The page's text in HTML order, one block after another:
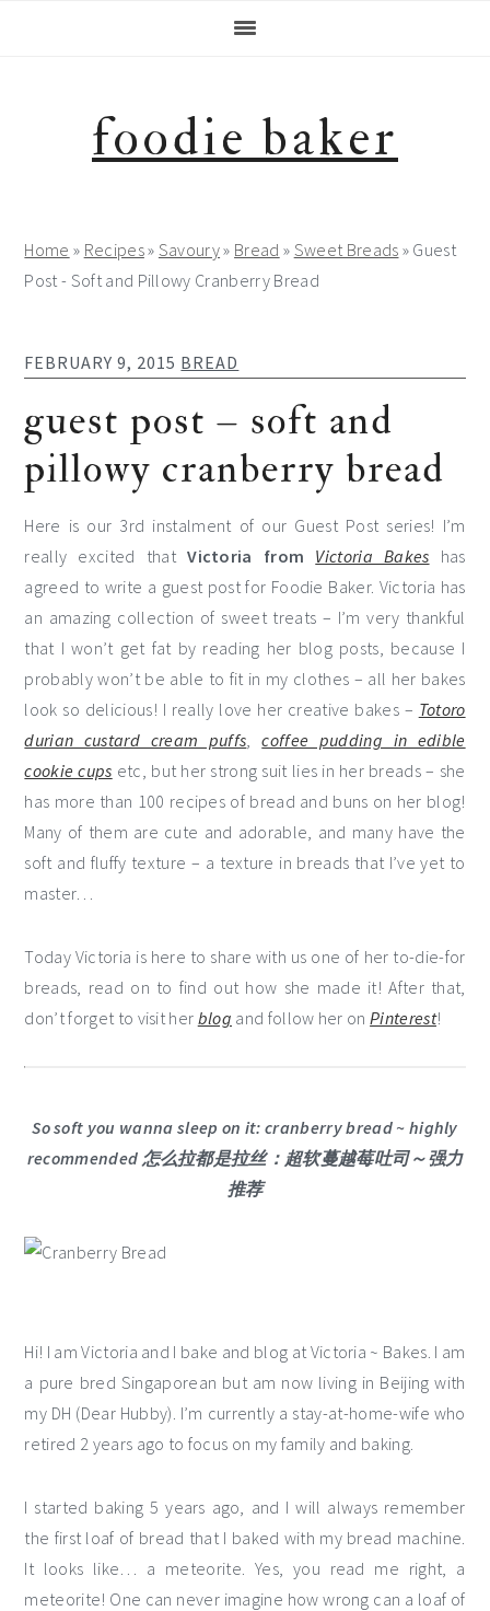
foodie baker
Home » Recipes» Savoury» Bread » Sweet Breads » Guest
Post - Soft and Pillowy Cranberry Bread
FEBRUARY 9, 2015 BREAD
guest post – soft and
pillowy cranberry bread
Here is our 3rd instalment of our Guest Post series! I’m
really excited thatVictoria from Victoria Bakes has
agreed to write a guest post for Foodie Baker. Victoria has
an amazing collection of sweet treats – I’m very thankful
that I won’t get fat by reading her blog posts, because I
probably won’t be able to fit in my clothes – all her bakes
look so delicious! I really love her creative bakes – Totoro
durian custard cream puffs,coffee pudding in edible
cookie cups etc, but her strong suit lies in her breads – she
has more than 100 recipes of bread and buns on her blog!
Many of them are cute and adorable, and many have the
soft and fluffy texture – a texture in breads that I’ve yet to
master…
Today Victoria is here to share with us one of her to-die-for
breads, read on to find out how she made it! After that,
don’t forget to visit her blog and follow her onPinterest!
So soft you wanna sleep on it: cranberry bread ~ highly
recommended 怎么拉都是拉丝：超软蔓越莓吐司～强力
推荐
Hi! I am Victoria and I bake and blog at Victoria ~ Bakes. I am
a pure bred Singaporean but am now living in Beijing with
my DH (Dear Hubby). I’m currently a stay-at-home-wife who
retired 2 years ago to focus on my family and baking.
I started baking 5 years ago, and I will always remember
the first loaf of bread that I baked with my bread machine.
It looks like… a meteorite. Yes, you read me right, a
meteorite! One can never imagine how wrong can a loaf of